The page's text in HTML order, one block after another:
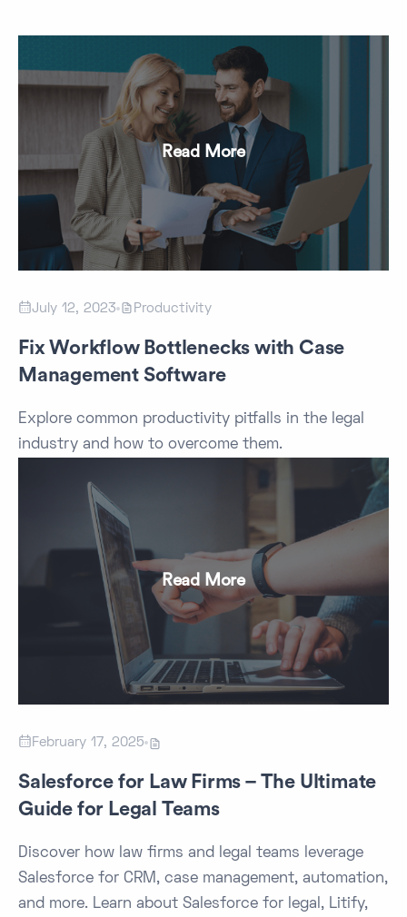
Read More
July 12, 2023  Productivity
Fix Workflow Bottlenecks with Case
Management Software
Explore common productivity pitfalls in the legal
industry and how to overcome them.
Read More
 February 17, 2025 
Salesforce for Law Firms – The Ultimate
Guide for Legal Teams
Discover how law firms and legal teams leverage
Salesforce for CRM, case management, automation,
and more. Learn about Salesforce for legal, Litify,